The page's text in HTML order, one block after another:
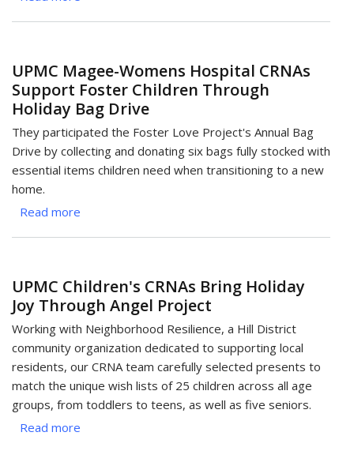
Batch-
A-
Toys
to
Support
Pittsburgh
UPMC Magee-Womens Hospital CRNAs
Support Foster Children Through
Holiday Bag Drive
They participated the Foster Love Project's Annual Bag
Drive by collecting and donating six bags fully stocked with
essential items children need when transitioning to a new
home.
Read more
Hospital
CRNAs
Support
Foster
Children
Through
Holiday
UPMC Children's CRNAs Bring Holiday
Joy Through Angel Project
Working with Neighborhood Resilience, a Hill District
community organization dedicated to supporting local
residents, our CRNA team carefully selected presents to
match the unique wish lists of 25 children across all age
groups, from toddlers to teens, as well as five seniors.
Read more